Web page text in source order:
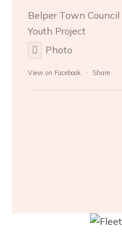
Belper Town Council
Youth Project
Photo
View on Facebook · Share